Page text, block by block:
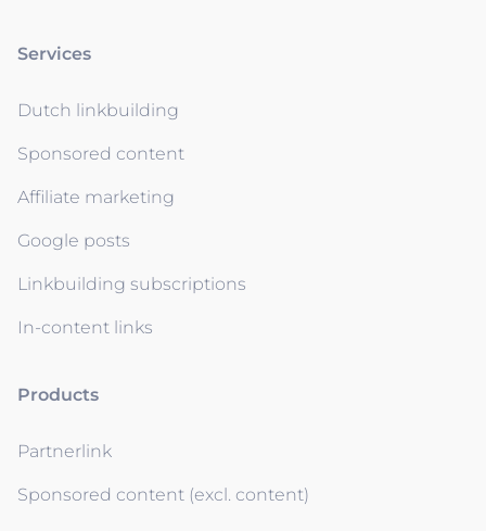
Services
Dutch linkbuilding
Sponsored content
Affiliate marketing
Google posts
Linkbuilding subscriptions
In-content links
Products
Partnerlink
Sponsored content (excl. content)